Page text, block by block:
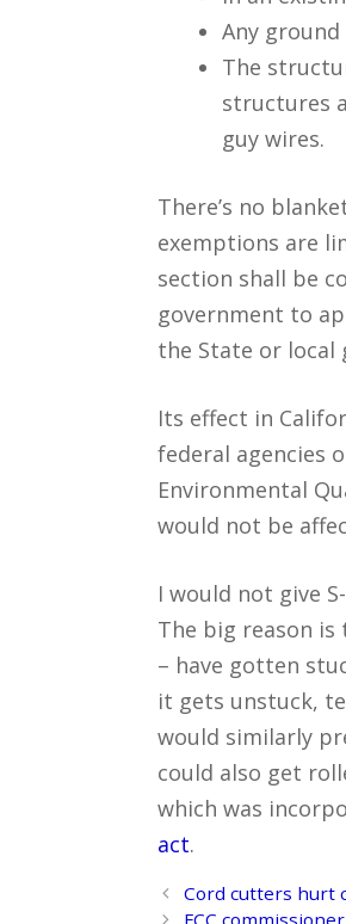
Any
The
structures
guy wires.
There’s no
exemptions are
section shall be
government to
the State or local
Its effect in
federal agencies
Environmental
would not be
I would not give
The big reason
– have gotten
it gets unstuck,
would similarly
could also get
which was
act.
Post
navigation
Cord cutters hurt
FCC